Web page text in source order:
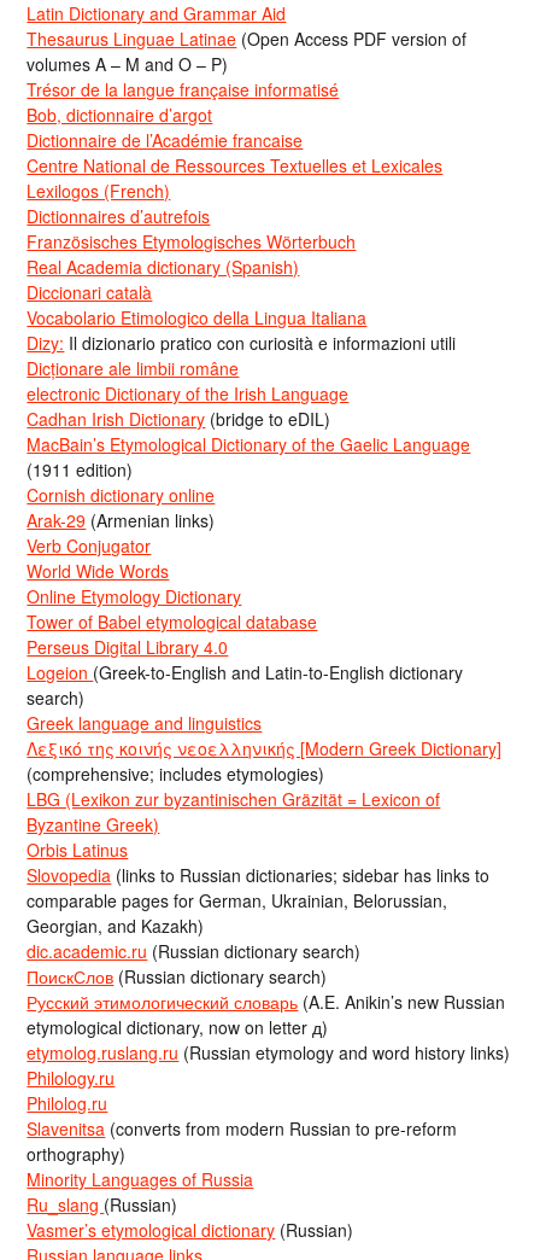
Latin Dictionary and Grammar Aid
Thesaurus Linguae Latinae (Open Access PDF version of
volumes A – M and O – P)
Trésor de la langue française informatisé
Bob, dictionnaire d’argot
Dictionnaire de l’Académie francaise
Centre National de Ressources Textuelles et Lexicales
Lexilogos (French)
Dictionnaires d’autrefois
Französisches Etymologisches Wörterbuch
Real Academia dictionary (Spanish)
Diccionari català
Vocabolario Etimologico della Lingua Italiana
Dizy: Il dizionario pratico con curiosità e informazioni utili
Dicționare ale limbii române
electronic Dictionary of the Irish Language
Cadhan Irish Dictionary (bridge to eDIL)
MacBain’s Etymological Dictionary of the Gaelic Language
(1911 edition)
Cornish dictionary online
Arak-29 (Armenian links)
Verb Conjugator
World Wide Words
Online Etymology Dictionary
Tower of Babel etymological database
Perseus Digital Library 4.0
Logeion (Greek-to-English and Latin-to-English dictionary
search)
Greek language and linguistics
Λεξικό της κοινής νεοελληνικής [Modern Greek Dictionary]
(comprehensive; includes etymologies)
LBG (Lexikon zur byzantinischen Gräzität = Lexicon of
Byzantine Greek)
Orbis Latinus
Slovopedia (links to Russian dictionaries; sidebar has links to
comparable pages for German, Ukrainian, Belorussian,
Georgian, and Kazakh)
dic.academic.ru (Russian dictionary search)
ПоискСлов (Russian dictionary search)
Русский этимологический словарь (A.E. Anikin’s new Russian
etymological dictionary, now on letter д)
etymolog.ruslang.ru (Russian etymology and word history links)
Philology.ru
Philolog.ru
Slavenitsa (converts from modern Russian to pre-reform
orthography)
Minority Languages of Russia
Ru_slang (Russian)
Vasmer’s etymological dictionary (Russian)
Russian language links